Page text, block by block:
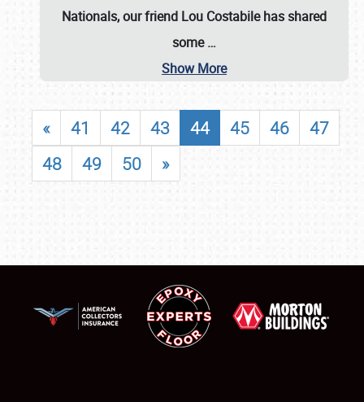
Nationals, our friend Lou Costabile has shared
some…
Show More
« 41 42 43 44 45 46
47
48
49 50 »